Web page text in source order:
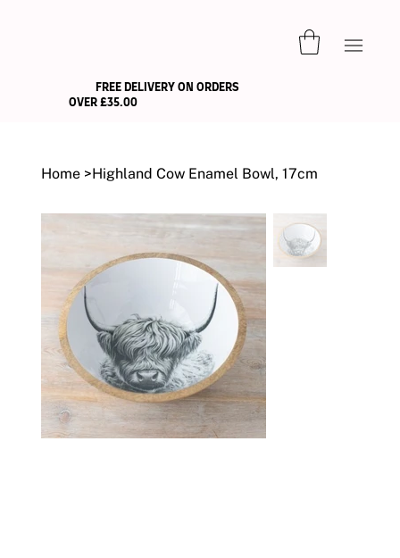
FREE DELIVERY ON ORDERS
OVER £35.00
Home >Highland Cow Enamel Bowl, 17cm